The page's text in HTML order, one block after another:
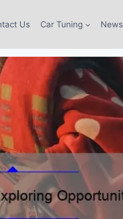
Us Car Tuning News